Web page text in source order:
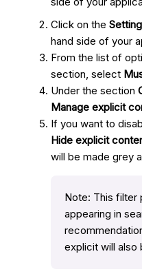
Click on the
hand side of your
From the list of
section, select
Under the section
Manage explicit
If you want to
Hide explicit
will be made grey
Note: This filter
appearing in
explicit will also